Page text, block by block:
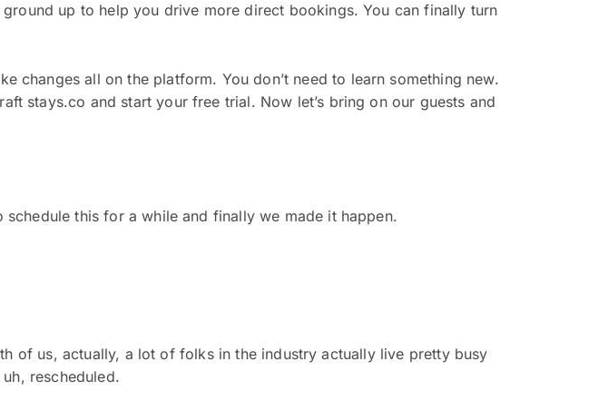
up to help you drive more direct bookings. You can finally turn
changes all on the platform. You don’t need to learn something new.
stays.co and start your free trial. Now let’s bring on our guests and
schedule this for a while and finally we made it happen.
of us, actually, a lot of folks in the industry actually live pretty busy
rescheduled.